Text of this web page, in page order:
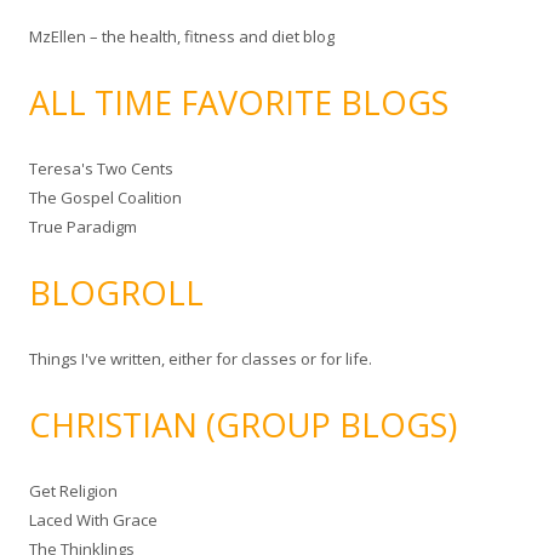
MzEllen – the health, fitness and diet blog
ALL TIME FAVORITE BLOGS
Teresa's Two Cents
The Gospel Coalition
True Paradigm
BLOGROLL
Things I've written, either for classes or for life.
CHRISTIAN (GROUP BLOGS)
Get Religion
Laced With Grace
The Thinklings